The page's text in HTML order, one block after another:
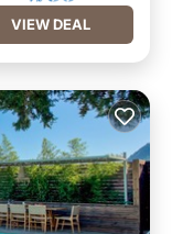
VIEW DEAL